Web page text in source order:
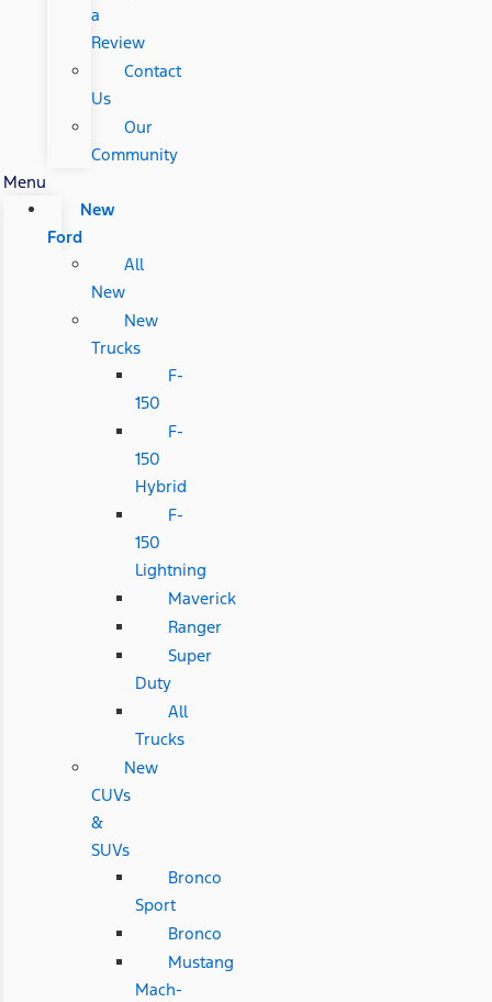
a
Review
Contact
Us
Our
Community
Menu
New
Ford
All
New
New
Trucks
F-
150
F-
150
Hybrid
F-
150
Lightning
Maverick
Ranger
Super
Duty
All
Trucks
New
CUVs
&
SUVs
Bronco
Sport
Bronco
Mustang
Mach-